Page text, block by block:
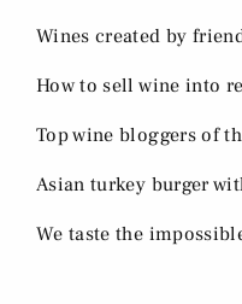
Wines created by
How to sell wine into
Top wine bloggers of
Asian turkey burger
We taste the